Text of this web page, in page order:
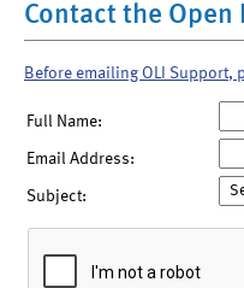
Contact the
Before emailing OLI Support,
Full Name:
Email Address:
Subject: